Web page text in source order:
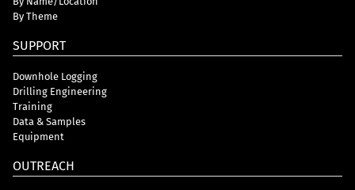
By Theme
SUPPORT
Downhole Logging
Drilling Engineering
Training
Data & Samples
Equipment
OUTREACH